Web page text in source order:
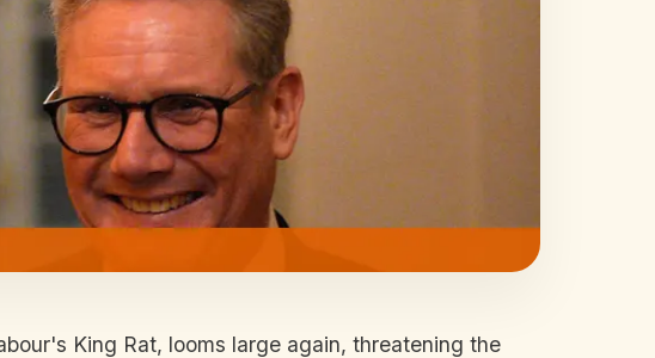
King Rat, looms large again, threatening the